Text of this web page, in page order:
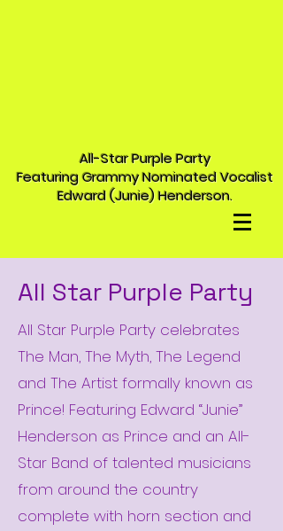
All-Star Purple Party
Featuring Grammy Nominated Vocalist
Edward (Junie) Henderson.
All Star Purple Party
All Star Purple Party celebrates
The Man, The Myth, The Legend
and The Artist formally known as
Prince! Featuring Edward “Junie”
Henderson as Prince and an All-
Star Band of talented musicians
from around the country
complete with horn section and